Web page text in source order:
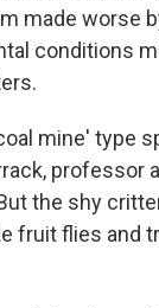
made worse
conditions
mine' type
professor
the shy
fruit flies and